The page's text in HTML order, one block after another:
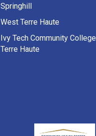
Springhill
West Terre Haute
Ivy Tech Community College
Terre Haute